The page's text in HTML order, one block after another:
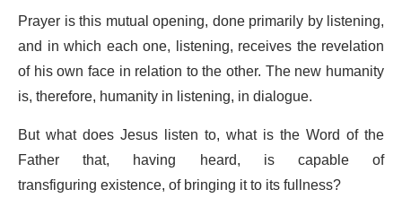
Prayer is this mutual opening, done primarily by listening,
and in which each one, listening, receives the revelation
of his own face in relation to the other. The new humanity
is, therefore, humanity in listening, in dialogue.
But what does Jesus listen to, what is the Word of the
Father that, having heard, is capable of
transfiguring existence, of bringing it to its fullness?